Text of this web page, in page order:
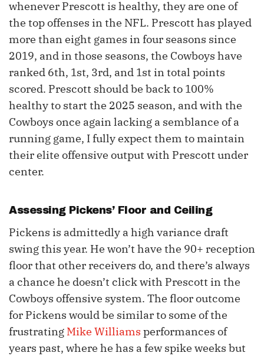
whenever Prescott is healthy, they are one of
the top offenses in the NFL. Prescott has played
more than eight games in four seasons since
2019, and in those seasons, the Cowboys have
ranked 6th, 1st, 3rd, and 1st in total points
scored. Prescott should be back to 100%
healthy to start the 2025 season, and with the
Cowboys once again lacking a semblance of a
running game, I fully expect them to maintain
their elite offensive output with Prescott under
center.
Assessing Pickens’ Floor and Ceiling
Pickens is admittedly a high variance draft
swing this year. He won’t have the 90+ reception
floor that other receivers do, and there’s always
a chance he doesn’t click with Prescott in the
Cowboys offensive system. The floor outcome
for Pickens would be similar to some of the
frustrating Mike Williams performances of
years past, where he has a few spike weeks but